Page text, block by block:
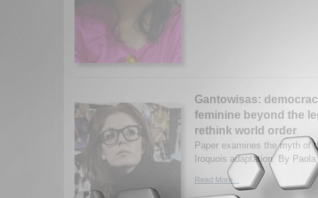
Gantowisas:
feminine beyond the
rethink world order
Paper examines the myth of
Iroquois adaptation. By
Read More...